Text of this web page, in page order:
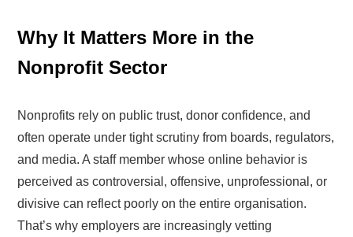
Why It Matters More in the
Nonprofit Sector
Nonprofits rely on public trust, donor confidence, and
often operate under tight scrutiny from boards, regulators,
and media. A staff member whose online behavior is
perceived as controversial, offensive, unprofessional, or
divisive can reflect poorly on the entire organisation.
That’s why employers are increasingly vetting